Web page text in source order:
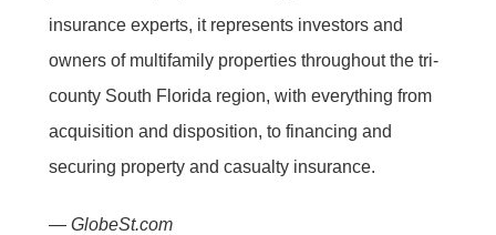
insurance experts, it represents investors and
owners of multifamily properties throughout the tri-
county South Florida region, with everything from
acquisition and disposition, to financing and
securing property and casualty insurance.
— GlobeSt.com